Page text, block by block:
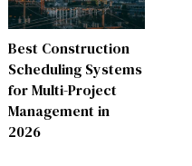
Best Construction
Scheduling Systems
for Multi-Project
Management in
2026